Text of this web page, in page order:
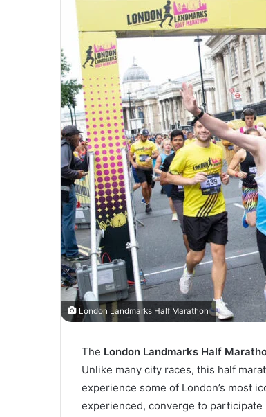
London Landmarks Half Marathon
The London Landmarks Half
Unlike many city races, this half
experience some of London’s most
experienced, converge to participate